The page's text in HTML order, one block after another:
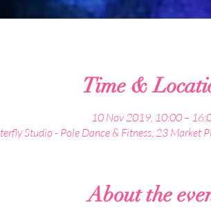
Time &
10 Nov 2019, 10:00 –
Studio - Pole Dance & Fitness, 23 Market
About the